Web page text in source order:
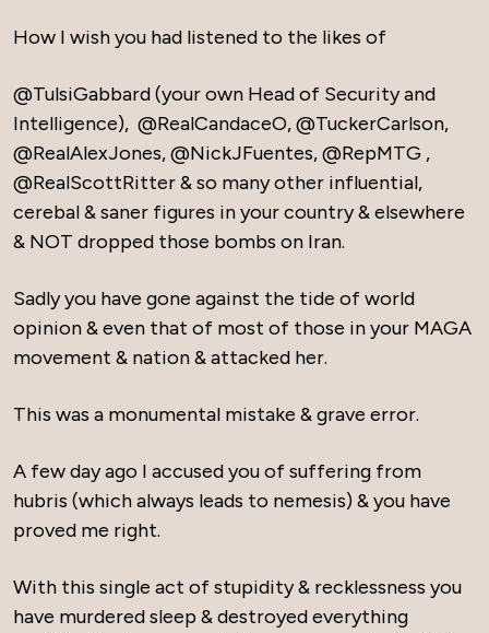
How I wish you had listened to the likes of
@TulsiGabbard (your own Head of Security and
Intelligence), @RealCandaceO, @TuckerCarlson,
@RealAlexJones, @NickJFuentes, @RepMTG ,
@RealScottRitter & so many other influential,
cerebal & saner figures in your country & elsewhere
& NOT dropped those bombs on Iran.
Sadly you have gone against the tide of world
opinion & even that of most of those in your MAGA
movement & nation & attacked her.
This was a monumental mistake & grave error.
A few day ago I accused you of suffering from
hubris (which always leads to nemesis) & you have
proved me right.
With this single act of stupidity & recklessness you
have murdered sleep & destroyed everything